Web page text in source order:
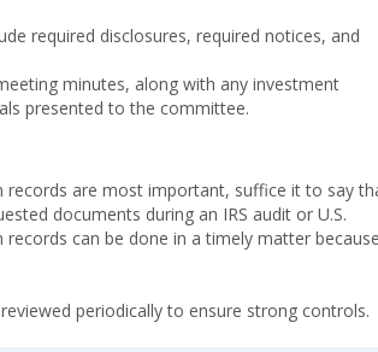
required disclosures, required notices, and
minutes, along with any investment
presented to the committee.
records are most important, suffice it to say
documents during an IRS audit or U.S.
can be done in a timely matter
periodically to ensure strong controls.